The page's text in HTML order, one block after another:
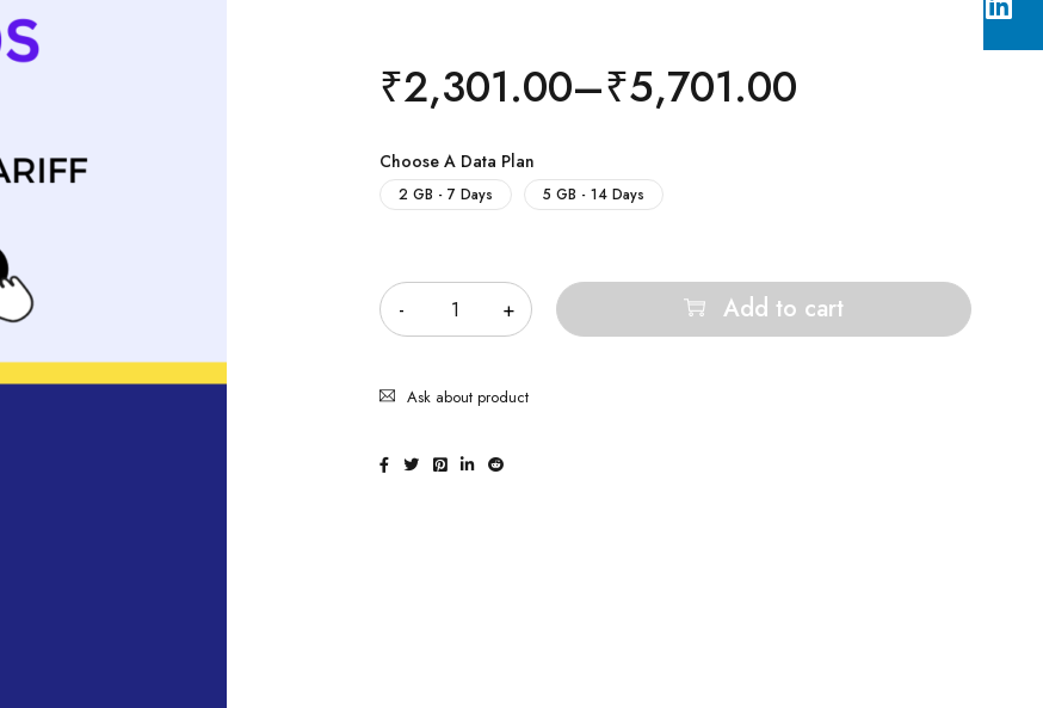
₹2,301.00–₹5,701.00
Choose A Data Plan
2 GB - 7 Days 5 GB - 14 Days
Add to cart
Ask about product